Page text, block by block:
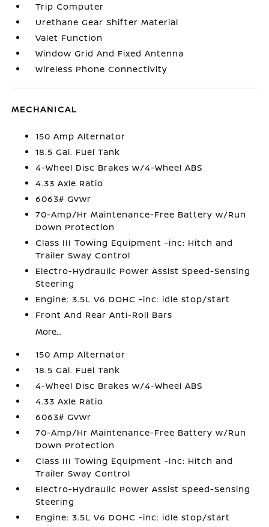
Trip Computer
Urethane Gear Shifter Material
Valet Function
Window Grid And Fixed Antenna
Wireless Phone Connectivity
MECHANICAL
150 Amp Alternator
18.5 Gal. Fuel Tank
4-Wheel Disc Brakes w/4-Wheel ABS
4.33 Axle Ratio
6063# Gvwr
70-Amp/Hr Maintenance-Free Battery w/Run
Down Protection
Class III Towing Equipment -inc: Hitch and
Trailer Sway Control
Electro-Hydraulic Power Assist Speed-Sensing
Steering
Engine: 3.5L V6 DOHC -inc: idle stop/start
Front And Rear Anti-Roll Bars
More...
150 Amp Alternator
18.5 Gal. Fuel Tank
4-Wheel Disc Brakes w/4-Wheel ABS
4.33 Axle Ratio
6063# Gvwr
70-Amp/Hr Maintenance-Free Battery w/Run
Down Protection
Class III Towing Equipment -inc: Hitch and
Trailer Sway Control
Electro-Hydraulic Power Assist Speed-Sensing
Steering
Engine: 3.5L V6 DOHC -inc: idle stop/start